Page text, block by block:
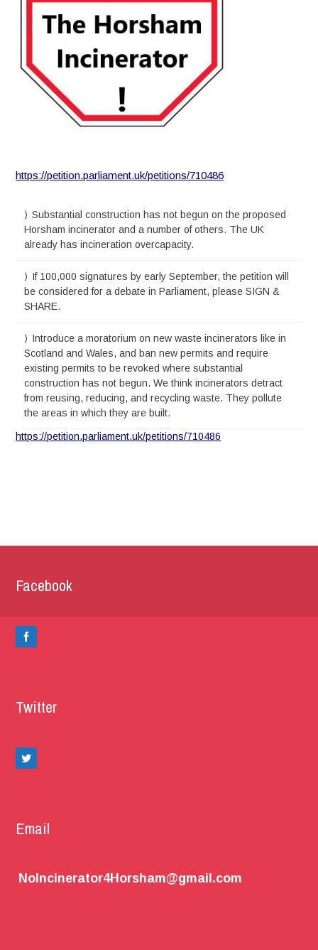
https://petition.parliament.uk/petitions/710486
Substantial construction has not begun on the proposed
Horsham incinerator and a number of others. The UK
already has incineration overcapacity.
If 100,000 signatures by early September, the petition will
be considered for a debate in Parliament, please SIGN &
SHARE.
Introduce a moratorium on new waste incinerators like in
Scotland and Wales, and ban new permits and require
existing permits to be revoked where substantial
construction has not begun. We think incinerators detract
from reusing, reducing, and recycling waste. They pollute
the areas in which they are built.
https://petition.parliament.uk/petitions/710486
Facebook
Twitter
Email
NoIncinerator4Horsham@gmail.com